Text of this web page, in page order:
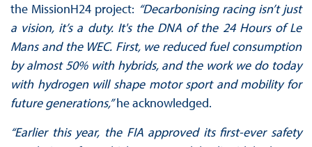
the MissionH24 project: “Decarbonising racing isn’t just
a vision, it’s a duty. It's the DNA of the 24 Hours of Le
Mans and the WEC. First, we reduced fuel consumption
by almost 50% with hybrids, and the work we do today
with hydrogen will shape motor sport and mobility for
future generations,”he acknowledged.
“Earlier this year, the FIA approved its first-ever safety